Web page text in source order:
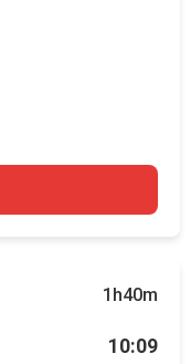
1h40m
10:09